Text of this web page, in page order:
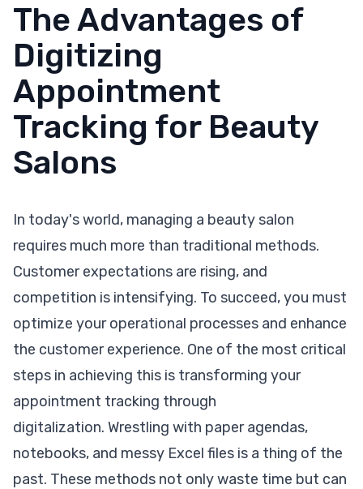
The Advantages of
Digitizing
Appointment
Tracking for Beauty
Salons
In today's world, managing a beauty salon
requires much more than traditional methods.
Customer expectations are rising, and
competition is intensifying. To succeed, you must
optimize your operational processes and enhance
the customer experience. One of the most critical
steps in achieving this is transforming your
appointment tracking through
digitalization. Wrestling with paper agendas,
notebooks, and messy Excel files is a thing of the
past. These methods not only waste time but can